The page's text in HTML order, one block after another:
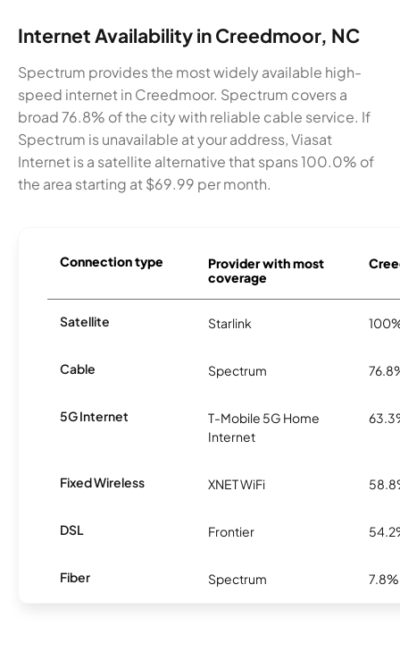
Internet Availability in Creedmoor, NC
Spectrum provides the most widely available high-
speed internet in Creedmoor. Spectrum covers a
broad 76.8% of the city with reliable cable service. If
Spectrum is unavailable at your address, Viasat
Internet is a satellite alternative that spans 100.0% of
the area starting at $69.99 per month.
Connection type
Provider with most
coverage
Satellite Starlink
Cable Spectrum
5G Internet
T-Mobile 5G Home
Internet
Fixed Wireless XNET WiFi
DSL Frontier
Fiber Spectrum 7.8%